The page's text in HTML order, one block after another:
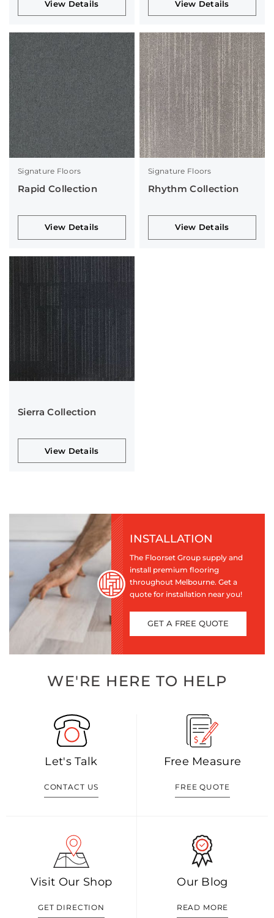
View Details View Details
Signature Floors
Rapid Collection
View Details
Signature Floors
Rhythm Collection
View Details
Sierra Collection
View Details
INSTALLATION
The Floorset Group supply and
install premium flooring
throughout Melbourne. Get a
quote for installation near you!
GET A FREE QUOTE
WE'RE HERE TO HELP
Let's Talk
CONTACT US
Free Measure
FREE QUOTE
Visit Our Shop
GET DIRECTION
Our Blog
READ MORE